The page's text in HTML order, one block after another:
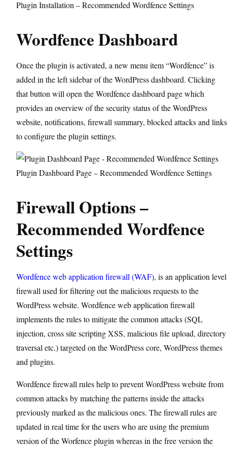
Plugin Installation – Recommended Wordfence Settings
Wordfence Dashboard
Once the plugin is activated, a new menu item “Wordfence” is
added in the left sidebar of the WordPress dashboard. Clicking
that button will open the Wordfence dashboard page which
provides an overview of the security status of the WordPress
website, notifications, firewall summary, blocked attacks and links
to configure the plugin settings.
Plugin Dashboard Page – Recommended Wordfence Settings
Firewall Options –
Recommended Wordfence
Settings
Wordfence web application firewall (WAF), is an application level
firewall used for filtering out the malicious requests to the
WordPress website. Wordfence web application firewall
implements the rules to mitigate the common attacks (SQL
injection, cross site scripting XSS, malicious file upload, directory
traversal etc.) targeted on the WordPress core, WordPress themes
and plugins.
Wordfence firewall rules help to prevent WordPress website from
common attacks by matching the patterns inside the attacks
previously marked as the malicious ones. The firewall rules are
updated in real time for the users who are using the premium
version of the Worfence plugin whereas in the free version the